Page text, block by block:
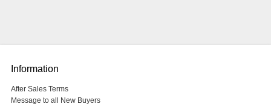
Information
After Sales Terms
Message to all New Buyers